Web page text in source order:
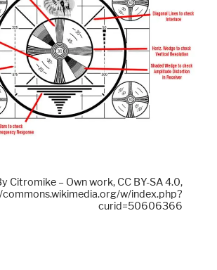
Citromike – Own work, CC BY-SA 4.0,
w/index.php?
curid=50606366